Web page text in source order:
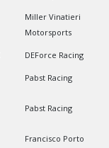
Miller Vinatieri
Motorsports
DEForce Racing
Pabst Racing
Pabst Racing
Francisco Porto